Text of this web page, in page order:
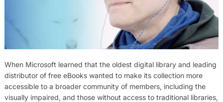
When Microsoft learned that the oldest digital library and leading
distributor of free eBooks wanted to make its collection more
accessible to a broader community of members, including the
visually impaired, and those without access to traditional libraries,